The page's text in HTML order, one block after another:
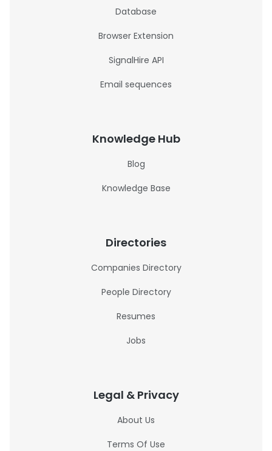
Database
Browser Extension
SignalHire API
Email sequences
Knowledge Hub
Blog
Knowledge Base
Directories
Companies Directory
People Directory
Resumes
Jobs
Legal & Privacy
About Us
Terms Of Use